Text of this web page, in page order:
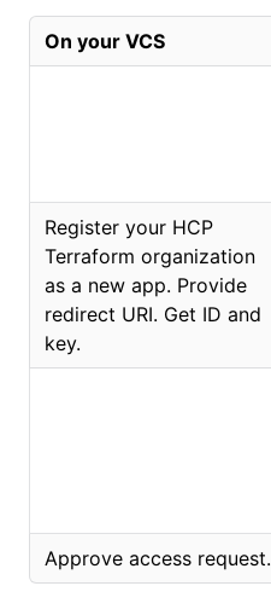
On your VCS
Register your HCP
Terraform organization
as a new app. Provide
redirect URI. Get ID and
key.
Approve access request.